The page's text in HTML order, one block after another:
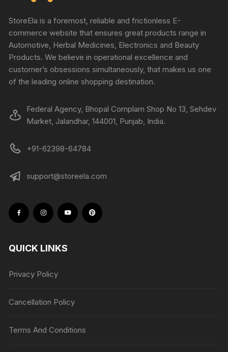
StoreEla is a foremost, reliable and frictionless E-
commerce website that ensures great products range in
Automotive, Herbal Medicines, Electronics and Beauty
Products. We believe in operational excellence and
customer’s obsessions simultaneously, that makes us one
of the leading online shopping destination.
Federal Agency, Bhopal Complam Shop No 13, Sehdev
Market, Jalandhar, 144001, Punjab, India.
+91-62398-64784
support@storeela.com
QUICK LINKS
Privacy Policy
Cancellation Policy
Terms And Conditions